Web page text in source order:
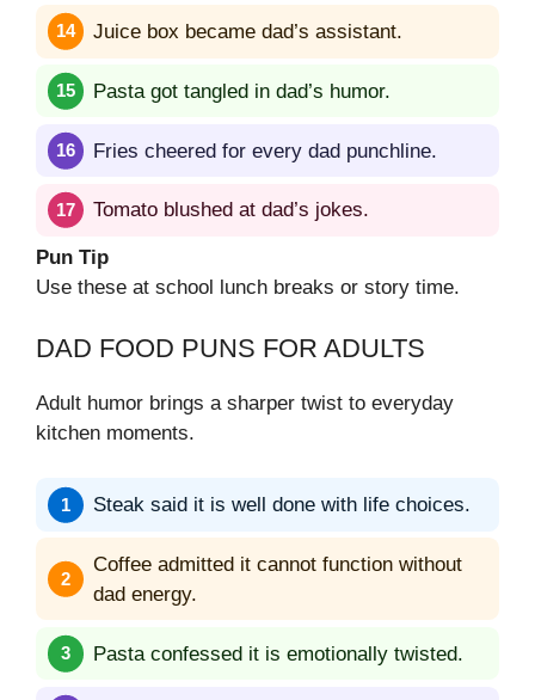
Juice box became dad’s assistant.
Pasta got tangled in dad’s humor.
Fries cheered for every dad punchline.
Tomato blushed at dad’s jokes.
Pun Tip
Use these at school lunch breaks or story time.
DAD FOOD PUNS FOR ADULTS
Adult humor brings a sharper twist to everyday
kitchen moments.
Steak said it is well done with life choices.
Coffee admitted it cannot function without
dad energy.
Pasta confessed it is emotionally twisted.